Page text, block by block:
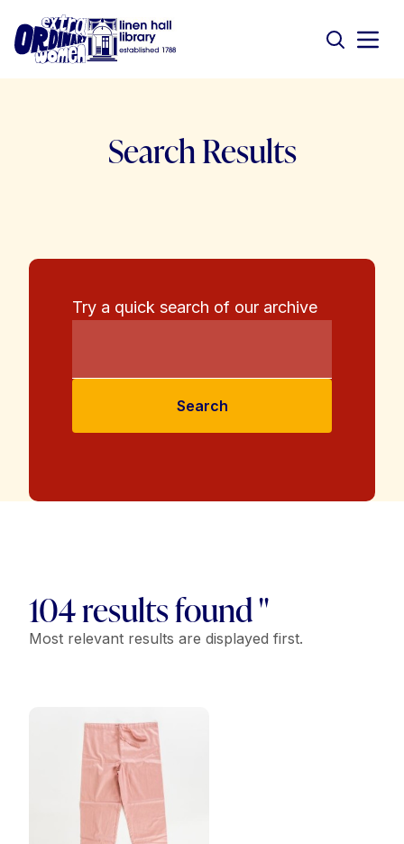
Search Results
Try a quick search of our archive
Search
104 results found "
Most relevant results are displayed first.